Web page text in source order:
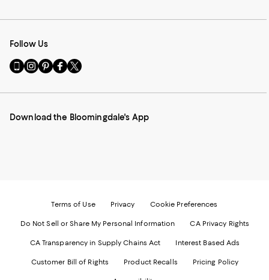
Follow Us
Go
to
Mobile
-
Visit
us
Instagram
External
Visit
us
Pinterest
External
Visit
us
Facebook
External
Visit
us
Twitter
External
Download the Bloomingdale's App
Terms of Use Privacy Cookie Preferences
Do Not Sell or Share My Personal Information CA Privacy Rights
CA Transparency in Supply Chains Act Interest Based Ads
Customer Bill of Rights Product Recalls Pricing Policy